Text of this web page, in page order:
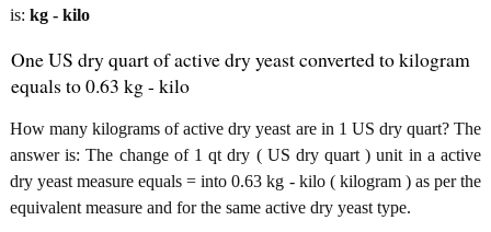
is: kg - kilo
One US dry quart of active dry yeast converted to kilogram
equals to 0.63 kg - kilo
How many kilograms of active dry yeast are in 1 US dry quart? The
answer is: The change of 1 qt dry ( US dry quart ) unit in a active
dry yeast measure equals = into 0.63 kg - kilo ( kilogram ) as per the
equivalent measure and for the same active dry yeast type.